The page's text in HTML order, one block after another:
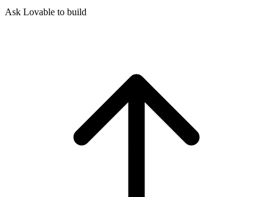
Ask Lovable to build